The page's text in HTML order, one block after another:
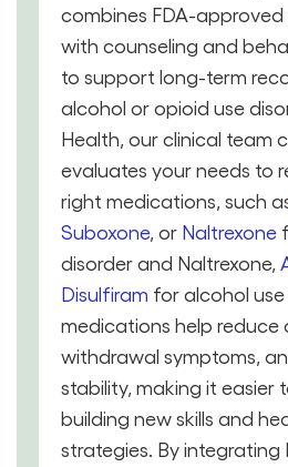
combines FDA-
with counseling and
to support long-term
alcohol or opioid use
Health, our clinical team
evaluates your needs to
right medications, such
Suboxone, or Naltrexone
disorder and Naltrexone,
Disulfiram for alcohol
medications help reduce
withdrawal symptoms,
stability, making it easier
building new skills and
strategies. By integrating